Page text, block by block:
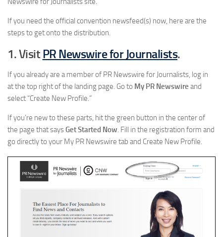
If you need the official convention newsfeed(s) now, here are the
steps to get onto the distribution.
1. Visit PR Newswire for Journalists.
If you already are a member of PR Newswire for Journalists, log in
at the top right of the landing page. Go to My PR Newswire and
select “Create New Profile.”
If you’re new to these parts, hit the green button in the center of
the page that saysGet Started Now. Fill in the registration form and
go directly to your My PR Newswire tab and Create New Profile.